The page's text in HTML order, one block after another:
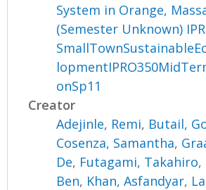
System in Orange,
(Semester Unknown)
onSp11
Creator
Adejinle, Remi, Butail,
Cosenza, Samantha,
De, Futagami, Takahiro,
Ben, Khan, Asfandyar,